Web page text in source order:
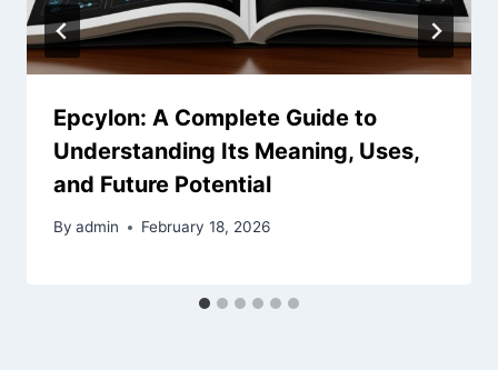
Epcylon: A Complete Guide to
Understanding Its Meaning, Uses,
and Future Potential
By admin February 18, 2026